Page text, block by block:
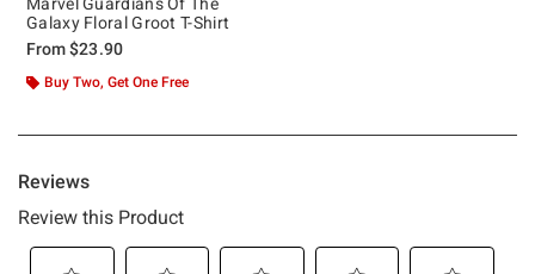
Galaxy Floral Groot T-Shirt
From$23.90
Buy Two, Get One Free